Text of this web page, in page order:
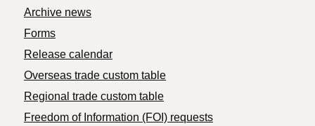
Archive news
Forms
Release calendar
Overseas trade custom table
Regional trade custom table
Freedom of Information (FOI) requests